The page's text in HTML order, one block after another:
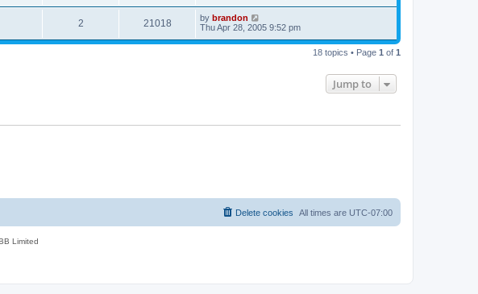
2 21018 by brandon
Thu Apr 28, 2005 9:52 pm
18 topics • Page 1 of 1
Jump to
All times are UTC-07:00
Delete cookies
Limited